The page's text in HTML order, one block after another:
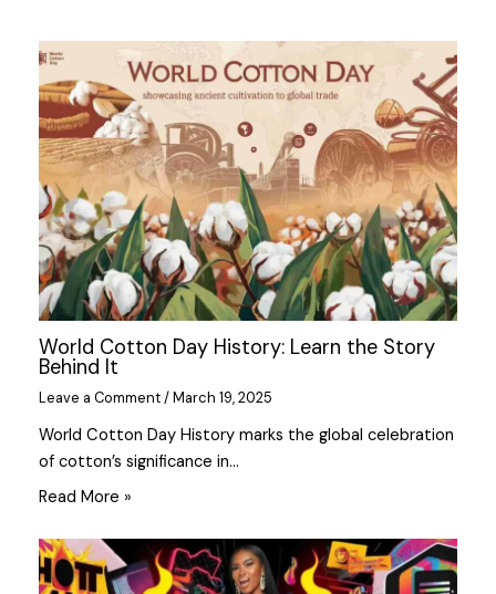
World Cotton Day History: Learn the Story
Behind It
Leave a Comment /March 19, 2025
World Cotton Day History marks the global celebration
of cotton’s significance in…
Read More »